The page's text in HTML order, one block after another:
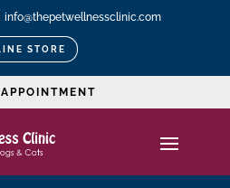
info@thepetwellnessclinic.com
STORE